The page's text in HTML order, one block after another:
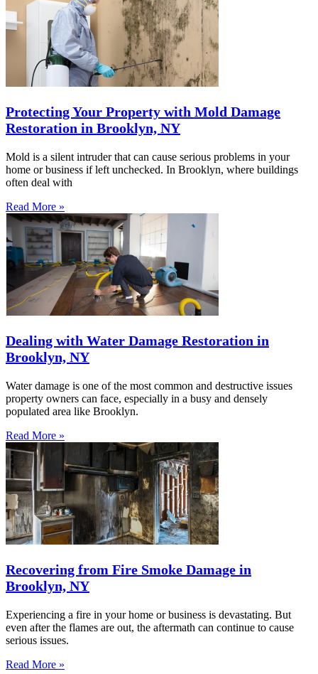
Protecting Your Property with Mold Damage
Restoration in Brooklyn, NY
Mold is a silent intruder that can cause serious problems in your
home or business if left unchecked. In Brooklyn, where buildings
often deal with
Read More »
Dealing with Water Damage Restoration in
Brooklyn, NY
Water damage is one of the most common and destructive issues
property owners can face, especially in a busy and densely
populated area like Brooklyn.
Read More »
Recovering from Fire Smoke Damage in
Brooklyn, NY
Experiencing a fire in your home or business is devastating. But
even after the flames are out, the aftermath can continue to cause
serious issues.
Read More »